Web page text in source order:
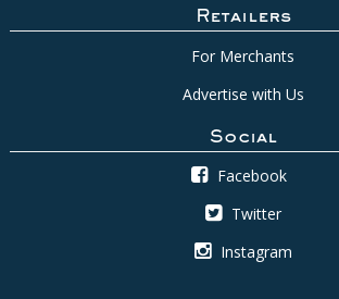
Retailers
For Merchants
Advertise with Us
Social
Facebook
Twitter
Instagram